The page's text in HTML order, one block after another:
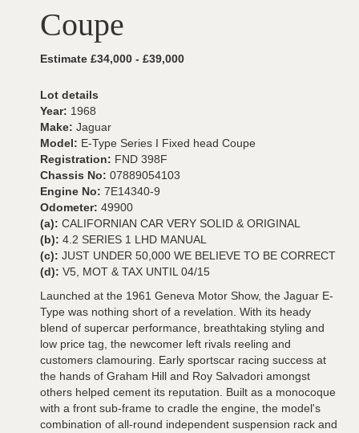
Coupe
Estimate £34,000 - £39,000
Lot details
Year: 1968
Make: Jaguar
Model: E-Type Series I Fixed head Coupe
Registration: FND 398F
Chassis No: 07889054103
Engine No: 7E14340-9
Odometer: 49900
(a): CALIFORNIAN CAR VERY SOLID & ORIGINAL
(b): 4.2 SERIES 1 LHD MANUAL
(c): JUST UNDER 50,000 WE BELIEVE TO BE CORRECT
(d): V5, MOT & TAX UNTIL 04/15
Launched at the 1961 Geneva Motor Show, the Jaguar E-
Type was nothing short of a revelation. With its heady
blend of supercar performance, breathtaking styling and
low price tag, the newcomer left rivals reeling and
customers clamouring. Early sportscar racing success at
the hands of Graham Hill and Roy Salvadori amongst
others helped cement its reputation. Built as a monocoque
with a front sub-frame to cradle the engine, the model's
combination of all-round independent suspension rack and